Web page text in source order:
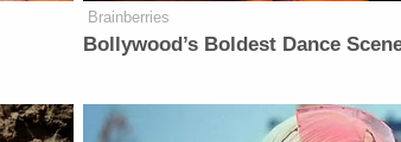
Brainberries
Bollywood’s Boldest Dance